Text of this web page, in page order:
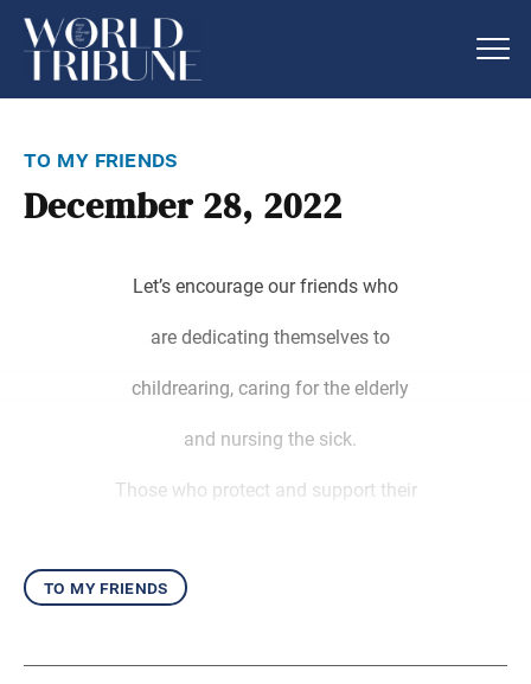
to my friends
December 28, 2022
Let’s encourage our friends who
are dedicating themselves to
childrearing, caring for the elderly
and nursing the sick.
Those who protect and support their
to my friends